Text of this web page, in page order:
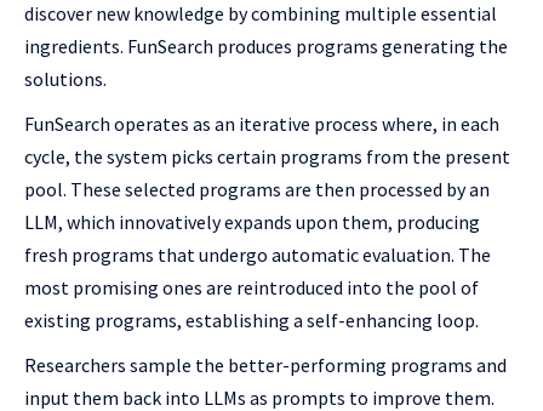
discover new knowledge by combining multiple essential
ingredients. FunSearch produces programs generating the
solutions.
FunSearch operates as an iterative process where, in each
cycle, the system picks certain programs from the present
pool. These selected programs are then processed by an
LLM, which innovatively expands upon them, producing
fresh programs that undergo automatic evaluation. The
most promising ones are reintroduced into the pool of
existing programs, establishing a self-enhancing loop.
Researchers sample the better-performing programs and
input them back into LLMs as prompts to improve them.